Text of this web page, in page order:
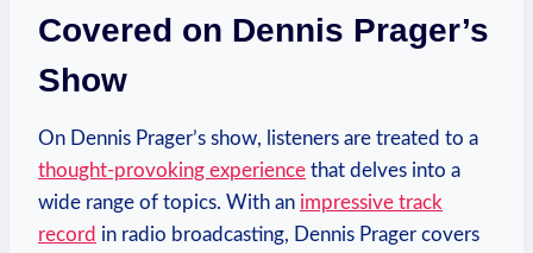
Covered on Dennis Prager’s
Show
On Dennis Prager’s show, listeners are treated to a
thought-provoking experience that delves into a
wide range of topics. With an impressive track
record in radio broadcasting, Dennis Prager covers